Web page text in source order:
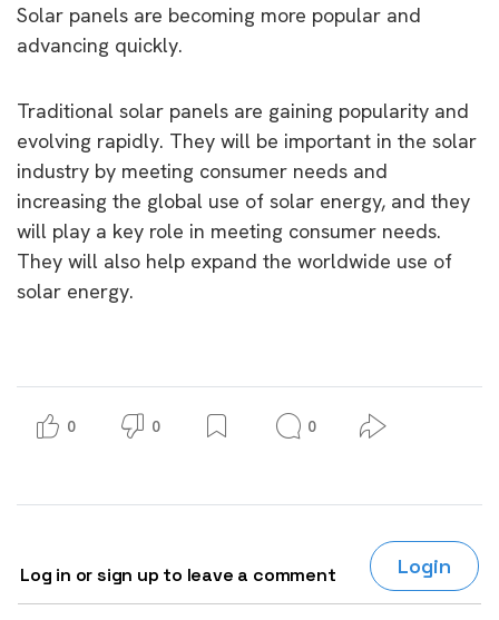
Solar panels are becoming more popular and
advancing quickly.
Traditional solar panels are gaining popularity and
evolving rapidly. They will be important in the solar
industry by meeting consumer needs and
increasing the global use of solar energy, and they
will play a key role in meeting consumer needs.
They will also help expand the worldwide use of
solar energy.
0 0 0
Log in or sign up to leave a comment Login